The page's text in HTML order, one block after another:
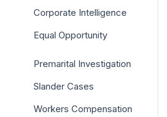
Corporate Intelligence
Equal Opportunity
Premarital Investigation
Slander Cases
Workers Compensation